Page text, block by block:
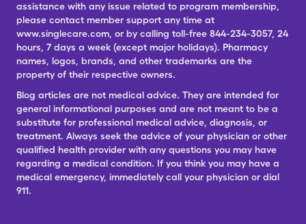
assistance with any issue related to program membership,
please contact member support any time at
www.singlecare.com, or by calling toll-free 844-234-3057, 24
hours, 7 days a week (except major holidays). Pharmacy
names, logos, brands, and other trademarks are the
property of their respective owners.
Blog articles are not medical advice. They are intended for
general informational purposes and are not meant to be a
substitute for professional medical advice, diagnosis, or
treatment. Always seek the advice of your physician or other
qualified health provider with any questions you may have
regarding a medical condition. If you think you may have a
medical emergency, immediately call your physician or dial
911.